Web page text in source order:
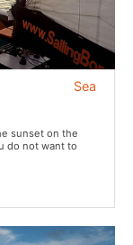
Sea
sunset on the
do not want to